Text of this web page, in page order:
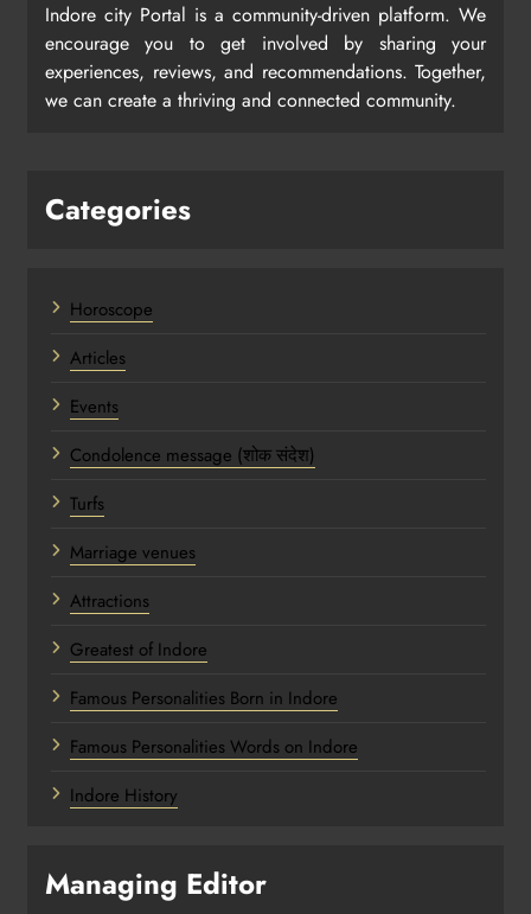
Indore city Portal is a community-driven platform. We
encourage you to get involved by sharing your
experiences, reviews, and recommendations. Together,
we can create a thriving and connected community.
Categories
Horoscope
Articles
Events
Condolence message (शोक संदेश)
Turfs
Marriage venues
Attractions
Greatest of Indore
Famous Personalities Born in Indore
Famous Personalities Words on Indore
Indore History
Managing Editor